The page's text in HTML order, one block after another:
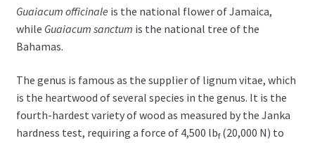
Guaiacum officinale is the national flower of Jamaica,
while Guaiacum sanctum is the national tree of the
Bahamas.
The genus is famous as the supplier of lignum vitae, which
is the heartwood of several species in the genus. It is the
fourth-hardest variety of wood as measured by the Janka
hardness test, requiring a force of 4,500 lbf(20,000 N) to